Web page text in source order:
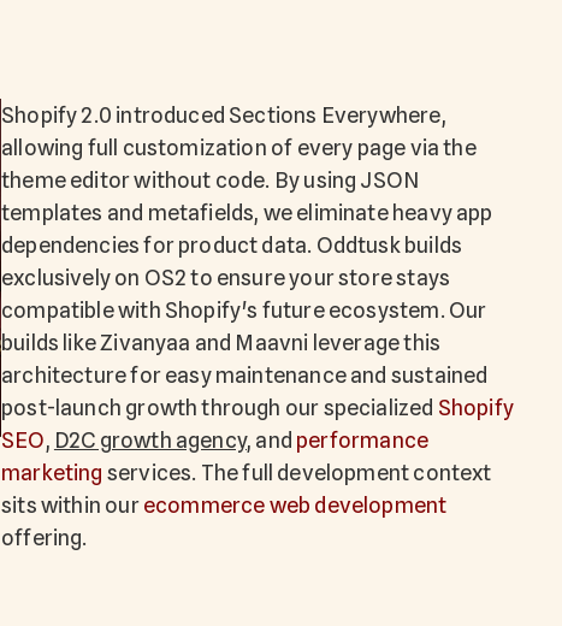
Shopify 2.0 introduced Sections Everywhere,
allowing full customization of every page via the
theme editor without code. By using JSON
templates and metafields, we eliminate heavy app
dependencies for product data. Oddtusk builds
exclusively on OS2 to ensure your store stays
compatible with Shopify's future ecosystem. Our
builds like Zivanyaa and Maavni leverage this
architecture for easy maintenance and sustained
post-launch growth through our specialized Shopify
SEO, D2C growth agency, and performance
marketing services. The full development context
sits within ourecommerce web development
offering.